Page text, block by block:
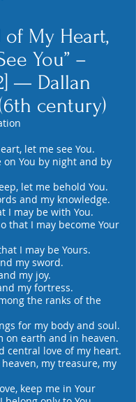
of My Heart,
You” –
— Dallan
century)
let me see You.
on You by night and by
let me behold You.
and my knowledge.
I may be with You.
that I may become Your
I may be Yours.
my sword.
my joy.
my fortress.
the ranks of the
for my body and soul.
on earth and in heaven.
central love of my heart.
my treasure, my
keep me in Your